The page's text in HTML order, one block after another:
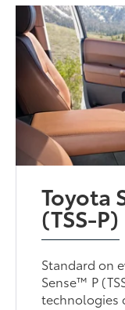
Toyota
(TSS-P)
Standard on
Sense™ P
technologies